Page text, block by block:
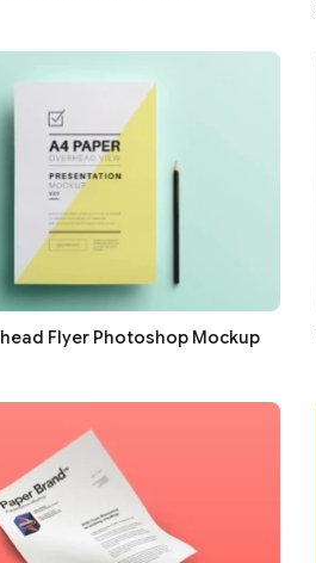
Flyer Photoshop Mockup